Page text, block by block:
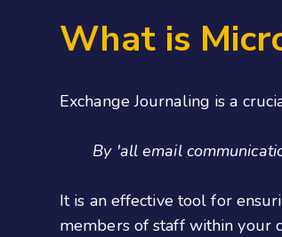
What is
Exchange Journaling is a
By 'all email
It is an effective tool for
members of staff within your